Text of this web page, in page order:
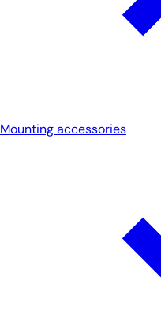
Mounting accessories